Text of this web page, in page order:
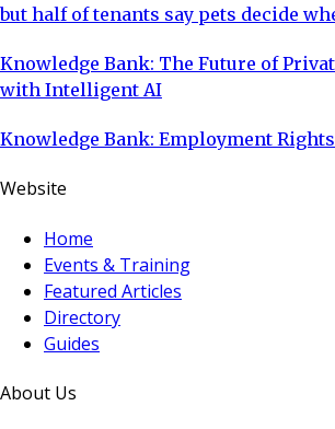
but half of tenants say pets decide
Knowledge Bank: The Future of
with Intelligent AI
Knowledge Bank: Employment Rights
Website
Home
Events & Training
Featured Articles
Directory
Guides
About Us